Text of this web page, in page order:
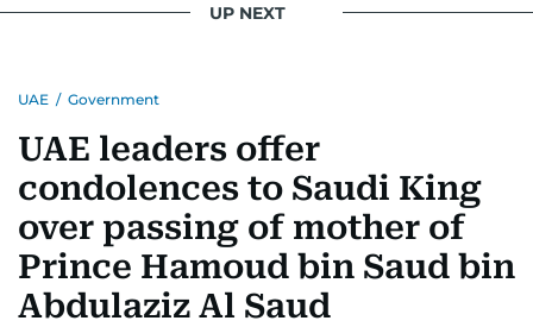
UP NEXT
UAE / Government
UAE leaders offer
condolences to Saudi King
over passing of mother of
Prince Hamoud bin Saud bin
Abdulaziz Al Saud